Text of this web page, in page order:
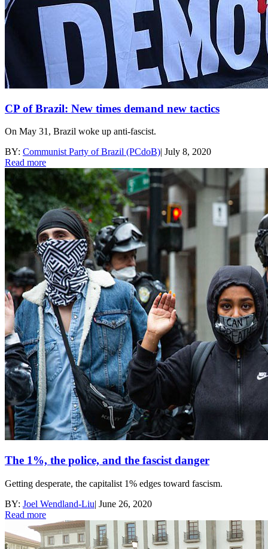
CP of Brazil: New times demand new tactics
On May 31, Brazil woke up anti-fascist.
BY: Communist Party of Brazil (PCdoB)| July 8, 2020
Read more
The 1%, the police, and the fascist danger
Getting desperate, the capitalist 1% edges toward fascism.
BY: Joel Wendland-Liu| June 26, 2020
Read more